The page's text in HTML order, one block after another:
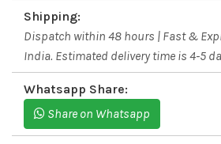
Shipping:
Dispatch within 48 hours | Fast &
India. Estimated delivery time is 4-5
Whatsapp Share:
Share on Whatsapp